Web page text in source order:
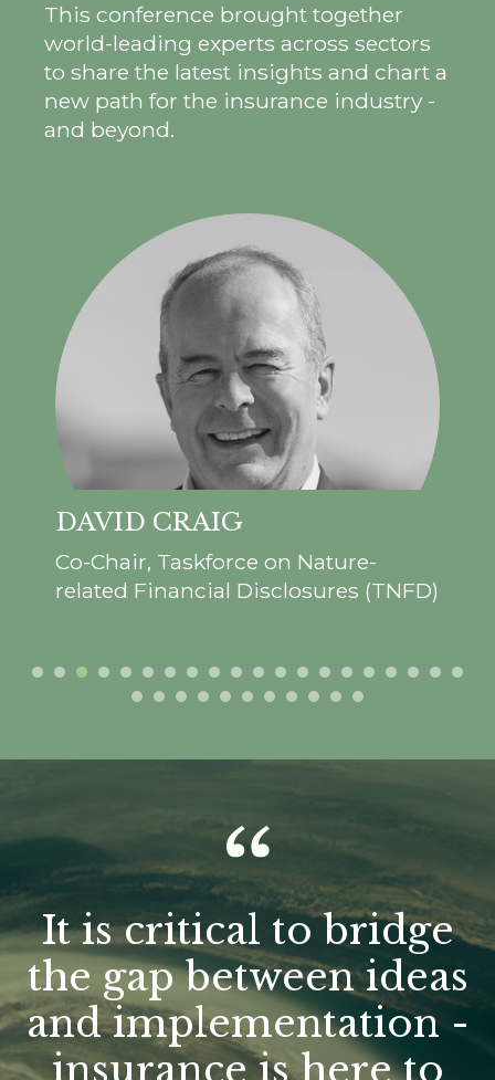
This conference brought together
world-leading experts across sectors
to share the latest insights and chart a
new path for the insurance industry -
and beyond.
DAVID CRAIG
Co-Chair, Taskforce on Nature-
related Financial Disclosures (TNFD)
“
It is critical to bridge
the gap between ideas
and implementation -
insurance is here to